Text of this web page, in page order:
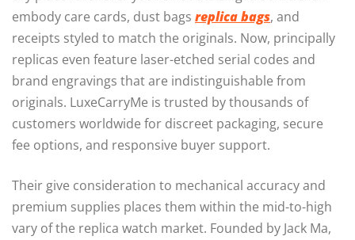
embody care cards, dust bags replica bags, and
receipts styled to match the originals. Now, principally
replicas even feature laser-etched serial codes and
brand engravings that are indistinguishable from
originals. LuxeCarryMe is trusted by thousands of
customers worldwide for discreet packaging, secure
fee options, and responsive buyer support.
Their give consideration to mechanical accuracy and
premium supplies places them within the mid-to-high
vary of the replica watch market. Founded by Jack Ma,